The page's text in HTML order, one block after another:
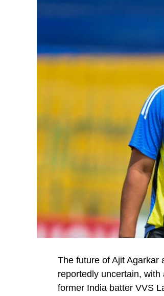
The future of Ajit Agarkar
reportedly uncertain,
former India batter VVS